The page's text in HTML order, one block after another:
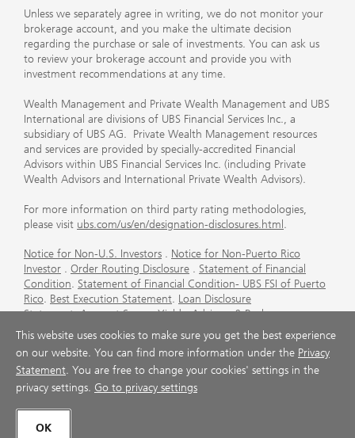
Unless we separately agree in writing, we do not monitor your
brokerage account, and you make the ultimate decision
regarding the purchase or sale of investments. You can ask us
to review your brokerage account and provide you with
investment recommendations at any time.
Wealth Management and Private Wealth Management and UBS
International are divisions of UBS Financial Services Inc., a
subsidiary of UBS AG. Private Wealth Management resources
and services are provided by specially-accredited Financial
Advisors within UBS Financial Services Inc. (including Private
Wealth Advisors and International Private Wealth Advisors).
For more information on third party rating methodologies,
please visit ubs.com/us/en/designation-disclosures.html .
Notice for Non-U.S. Investors . Notice for Non-Puerto Rico
Investor . Order Routing Disclosure . Statement of Financial
Condition. Statement of Financial Condition- UBS FSI of Puerto
Rico. Best Execution Statement. Loan Disclosure
Statement.Account Sweep Yields.Advisory & Brokerage
Services
. CFP Board's Trademark Disclaimer
Important
Information About Auction Rate Securities (Not for Puerto
Rico) Futures Commission Merchant (FCM) Information for UBS
Financial Services Inc.Agreements and Disclosure
This website uses cookies to make sure you get the best experience
on our website. You can find more information under the Privacy
Statement. You are free to change your cookies' settings in the
privacy settings. Go to privacy settings
OK